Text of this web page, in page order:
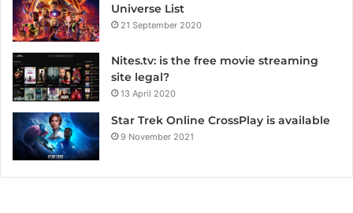
Universe List
21 September 2020
Nites.tv: is the free movie streaming
site legal?
13 April 2020
Star Trek Online CrossPlay is available
9 November 2021